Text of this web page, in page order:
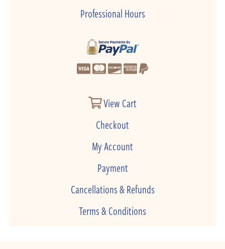
Professional Hours
View Cart
Checkout
My Account
Payment
Cancellations & Refunds
Terms & Conditions